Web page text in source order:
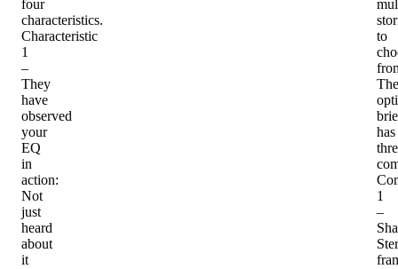
four
characteristics.
Characteristic
1
–
They
have
observed
your
EQ
in
action:
Not
just
heard
about
it
to
The
has
1
–